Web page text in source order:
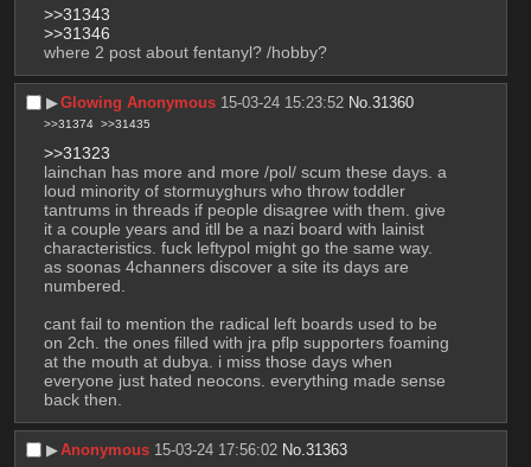
>>31343
>>31346
where 2 post about fentanyl? /hobby?
▶︎Glowing Anonymous 15-03-24 15:23:52 No.31360
>>31374 >>31435
>>31323
lainchan has more and more /pol/ scum these days. a
loud minority of stormuyghurs who throw toddler
tantrums in threads if people disagree with them. give
it a couple years and itll be a nazi board with lainist
characteristics. fuck leftypol might go the same way.
as soonas 4channers discover a site its days are
numbered.
cant fail to mention the radical left boards used to be
on 2ch. the ones filled with jra pflp supporters foaming
at the mouth at dubya. i miss those days when
everyone just hated neocons. everything made sense
back then.
▶︎Anonymous 15-03-24 17:56:02 No.31363